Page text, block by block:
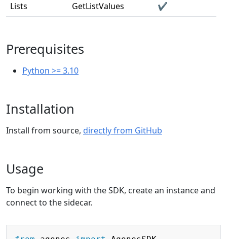
Lists
GetListValues ✔️
Prerequisites
Python >= 3.10
Installation
Install from source, directly from GitHub
Usage
To begin working with the SDK, create an instance and
connect to the sidecar.